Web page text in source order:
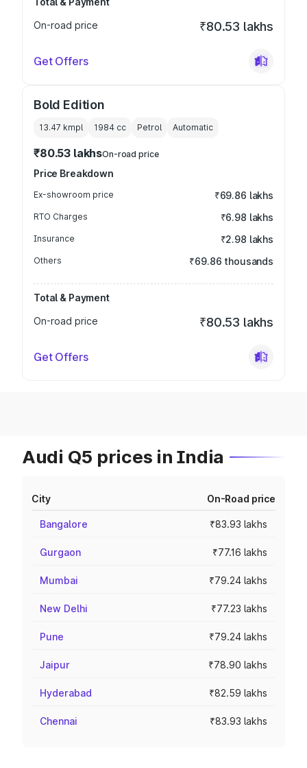
On-road price
₹80.53 lakhs
Get Offers
Bold Edition
13.47 kmpl 1984 cc Petrol Automatic
₹80.53 lakhsOn-road price
Price Breakdown
Ex-showroom price ₹69.86 lakhs
RTO Charges ₹6.98 lakhs
Insurance ₹2.98 lakhs
Others ₹69.86 thousands
Total & Payment
On-road price
₹80.53 lakhs
Get Offers
Audi Q5 prices in India
City On-Road price
Bangalore ₹83.93 lakhs
Gurgaon ₹77.16 lakhs
Mumbai ₹79.24 lakhs
New Delhi ₹77.23 lakhs
Pune ₹79.24 lakhs
Jaipur ₹78.90 lakhs
Hyderabad ₹82.59 lakhs
Chennai ₹83.93 lakhs